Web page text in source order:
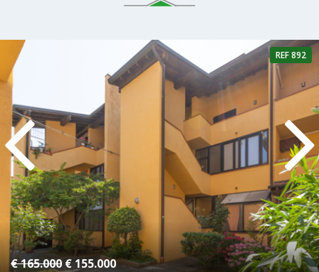
4 Rooms 1 Bathroom
REF 892
€ 165.000 € 155.000